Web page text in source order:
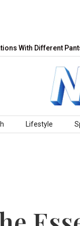
Different Pants:…
Lifestyle